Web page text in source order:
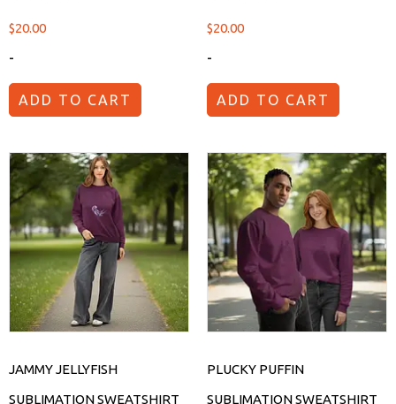
$20.00
-
ADD TO CART
$20.00
-
ADD TO CART
JAMMY JELLYFISH
SUBLIMATION SWEATSHIRT
PLUCKY PUFFIN
SUBLIMATION SWEATSHIRT